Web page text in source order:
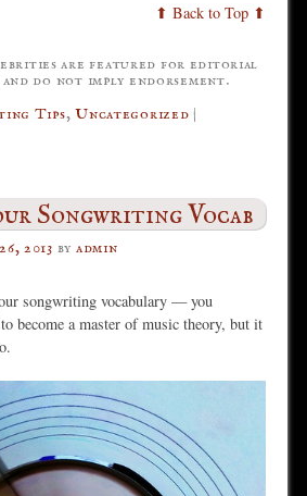
⬆ Back to Top ⬆
are featured for editorial
and do not imply endorsement.
Tips,Uncategorized |
Songwriting Vocab
2013 by admin
songwriting vocabulary — you
become a master of music theory, but it